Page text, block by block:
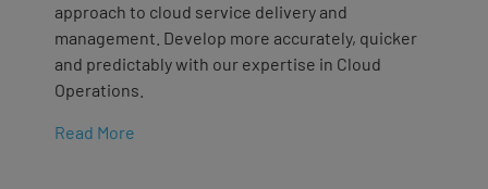
approach to cloud service delivery and
management. Develop more accurately, quicker
and predictably with our expertise in Cloud
Operations.
Read More